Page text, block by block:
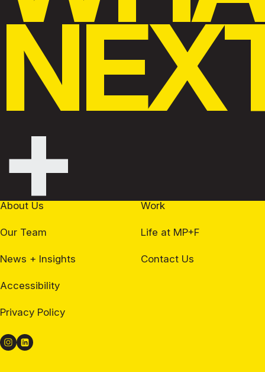
+
Accessibility
Privacy Policy
About Us Work
Our Team Life at MP+F
News + Insights Contact Us